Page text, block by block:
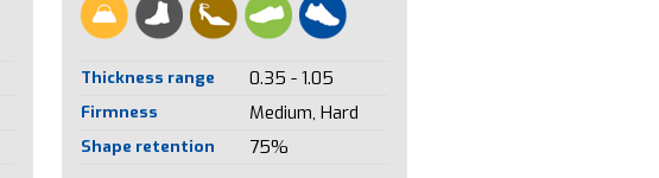
Thickness range 0.35 - 1.05
Firmness Medium, Hard
Shape retention 75%